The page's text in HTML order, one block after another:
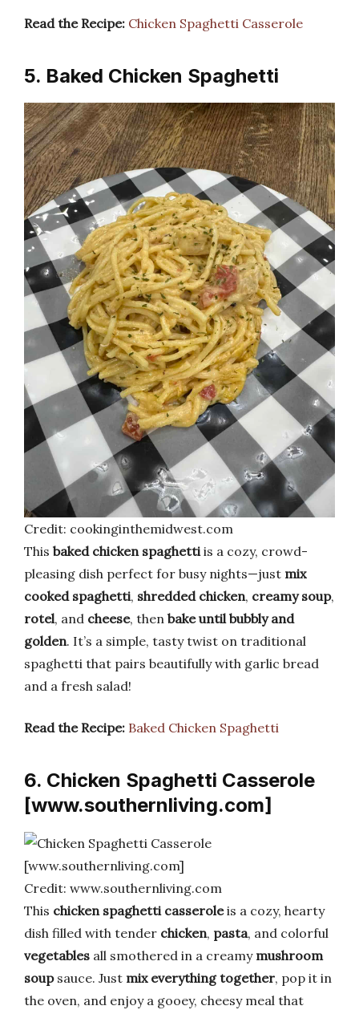
Read the Recipe: Chicken Spaghetti Casserole
5. Baked Chicken Spaghetti
Credit: cookinginthemidwest.com
This baked chicken spaghettiis a cozy, crowd-
pleasing dish perfect for busy nights—just mix
cooked spaghetti, shredded chicken, creamy soup,
rotel, and cheese, then bake until bubbly and
golden. It’s a simple, tasty twist on traditional
spaghetti that pairs beautifully with garlic bread
and a fresh salad!
Read the Recipe: Baked Chicken Spaghetti
6. Chicken Spaghetti Casserole
[www.southernliving.com]
Credit: www.southernliving.com
This chicken spaghetti casseroleis a cozy, hearty
dish filled with tender chicken, pasta, and colorful
vegetables all smothered in a creamy mushroom
soupsauce. Just mix everything together, pop it in
the oven, and enjoy a gooey, cheesy meal that